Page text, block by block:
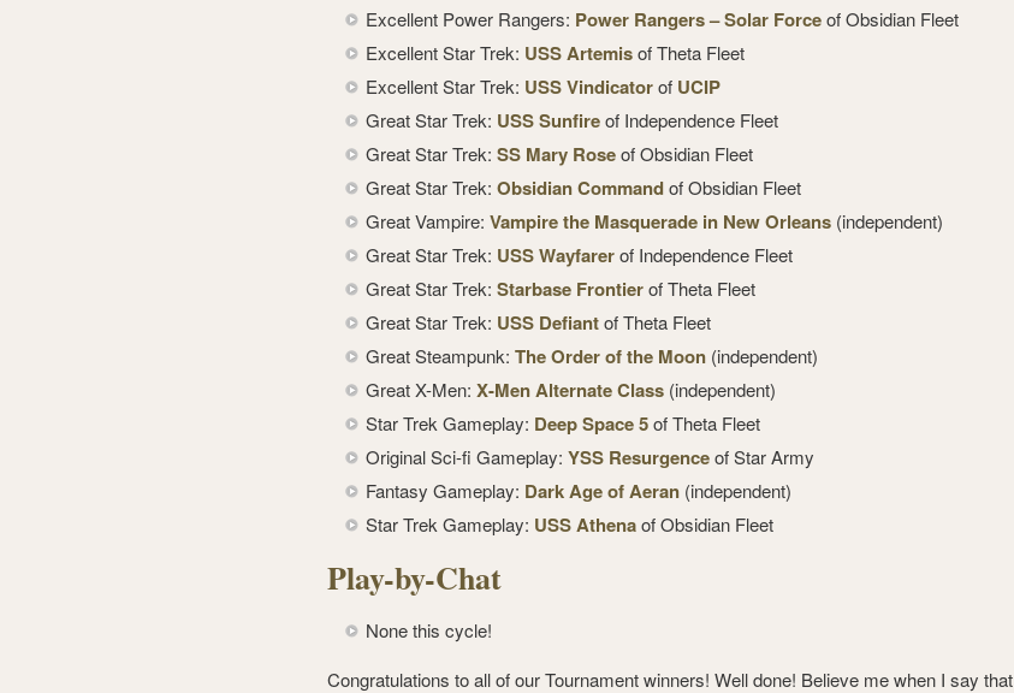
Excellent Power Rangers: Power Rangers – Solar Forceof Obsidian Fleet
Excellent Star Trek: USS Artemisof Theta Fleet
Excellent Star Trek: USS Vindicatorof UCIP
Great Star Trek: USS Sunfireof Independence Fleet
Great Star Trek: SS Mary Roseof Obsidian Fleet
Great Star Trek: Obsidian Commandof Obsidian Fleet
Great Vampire: Vampire the Masquerade in New Orleans (independent)
Great Star Trek: USS Wayfarerof Independence Fleet
Great Star Trek: Starbase Frontierof Theta Fleet
Great Star Trek: USS Defiantof Theta Fleet
Great Steampunk: The Order of the Moon (independent)
Great X-Men: X-Men Alternate Class (independent)
Star Trek Gameplay: Deep Space 5of Theta Fleet
Original Sci-fi Gameplay: YSS Resurgenceof Star Army
Fantasy Gameplay: Dark Age of Aeran (independent)
Star Trek Gameplay: USS Athenaof Obsidian Fleet
Play-by-Chat
None this cycle!
Congratulations to all of our Tournament winners! Well done! Believe me when I say that